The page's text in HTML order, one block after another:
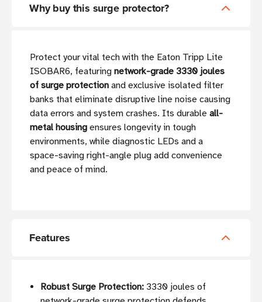
Why buy this surge protector?
Protect your vital tech with the Eaton Tripp Lite
ISOBAR6, featuring network-grade 3330 joules
of surge protection and exclusive isolated filter
banks that eliminate disruptive line noise causing
data errors and system crashes. Its durable all-
metal housing ensures longevity in tough
environments, while diagnostic LEDs and a
space-saving right-angle plug add convenience
and peace of mind.
Features
Robust Surge Protection: 3330 joules of